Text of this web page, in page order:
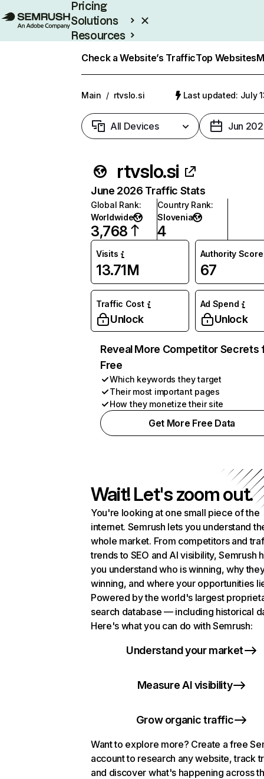
Pricing
Solutions
Resources
Check a Website’s TrafficTop Websites
Main / rtvslo.si Last updated: July
All Devices Jun
rtvslo.si
June 2026 Traffic Stats
Global Rank:
Worldwide
3,768
Country Rank:
Slovenia
4
Visits
13.71M
Authority Score
67
Traffic Cost
Unlock
Ad Spend
Unlock
Reveal More Competitor Secrets
Free
Which keywords they target
Their most important pages
How they monetize their site
Get More Free Data
Wait! Let's zoom out.
You're looking at one small piece of the
internet. Semrush lets you understand
whole market. From competitors and
trends to SEO and AI visibility, Semrush
you understand who is winning, why
winning, and where your opportunities
Powered by the world's largest
search database — including historical
Here's what you can do with Semrush:
Understand your market
Measure AI visibility
Grow organic traffic
Want to explore more? Create a free
account to research any website, track
and discover what's happening across